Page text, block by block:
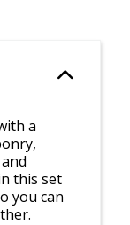
a
this set
you can